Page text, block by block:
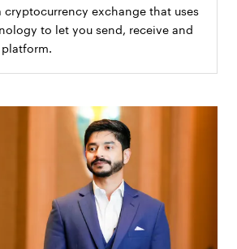
cryptocurrency exchange that uses
to let you send, receive and